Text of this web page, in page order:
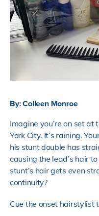
By: Colleen Monroe
Imagine you’re on set
York City. It’s raining.
his stunt double has
causing the lead’s hair
stunt’s hair gets even
continuity?
Cue the onset hairstylist